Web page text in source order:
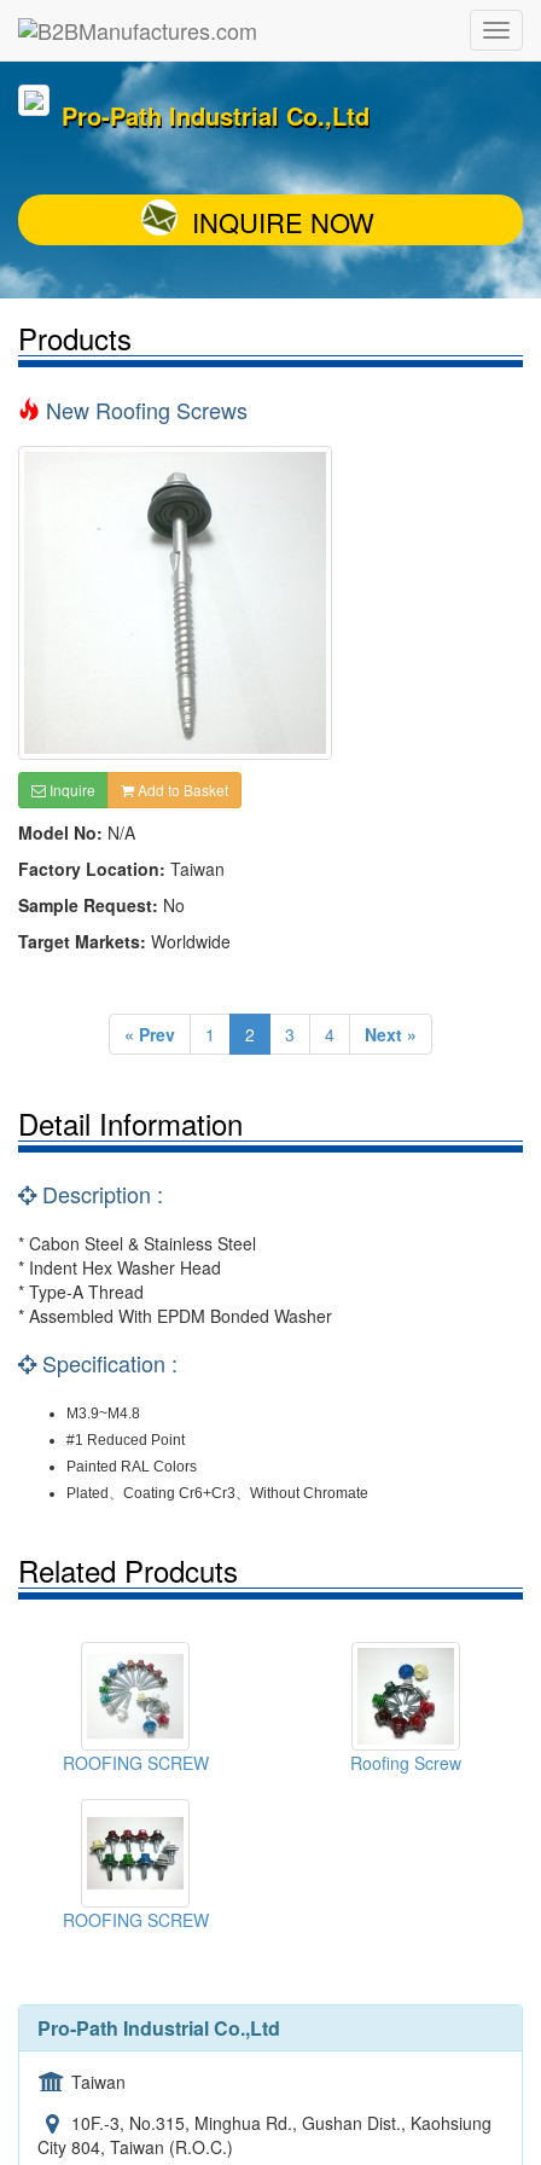
Pro-Path Industrial Co.,Ltd
INQUIRE NOW
Products
New Roofing Screws
Inquire Add to Basket
Model No: N/A
Factory Location: Taiwan
Sample Request: No
Target Markets: Worldwide
« Prev 1 2 3 4 Next »
Detail Information
Description :
* Cabon Steel & Stainless Steel
* Indent Hex Washer Head
* Type-A Thread
* Assembled With EPDM Bonded Washer
Specification :
M3.9~M4.8
#1 Reduced Point
Painted RAL Colors
Plated、Coating Cr6+Cr3、Without Chromate
Related Prodcuts
ROOFING SCREW Roofing Screw
ROOFING SCREW
Pro-Path Industrial Co.,Ltd
Taiwan
10F.-3, No.315, Minghua Rd., Gushan Dist., Kaohsiung
City 804, Taiwan (R.O.C.)